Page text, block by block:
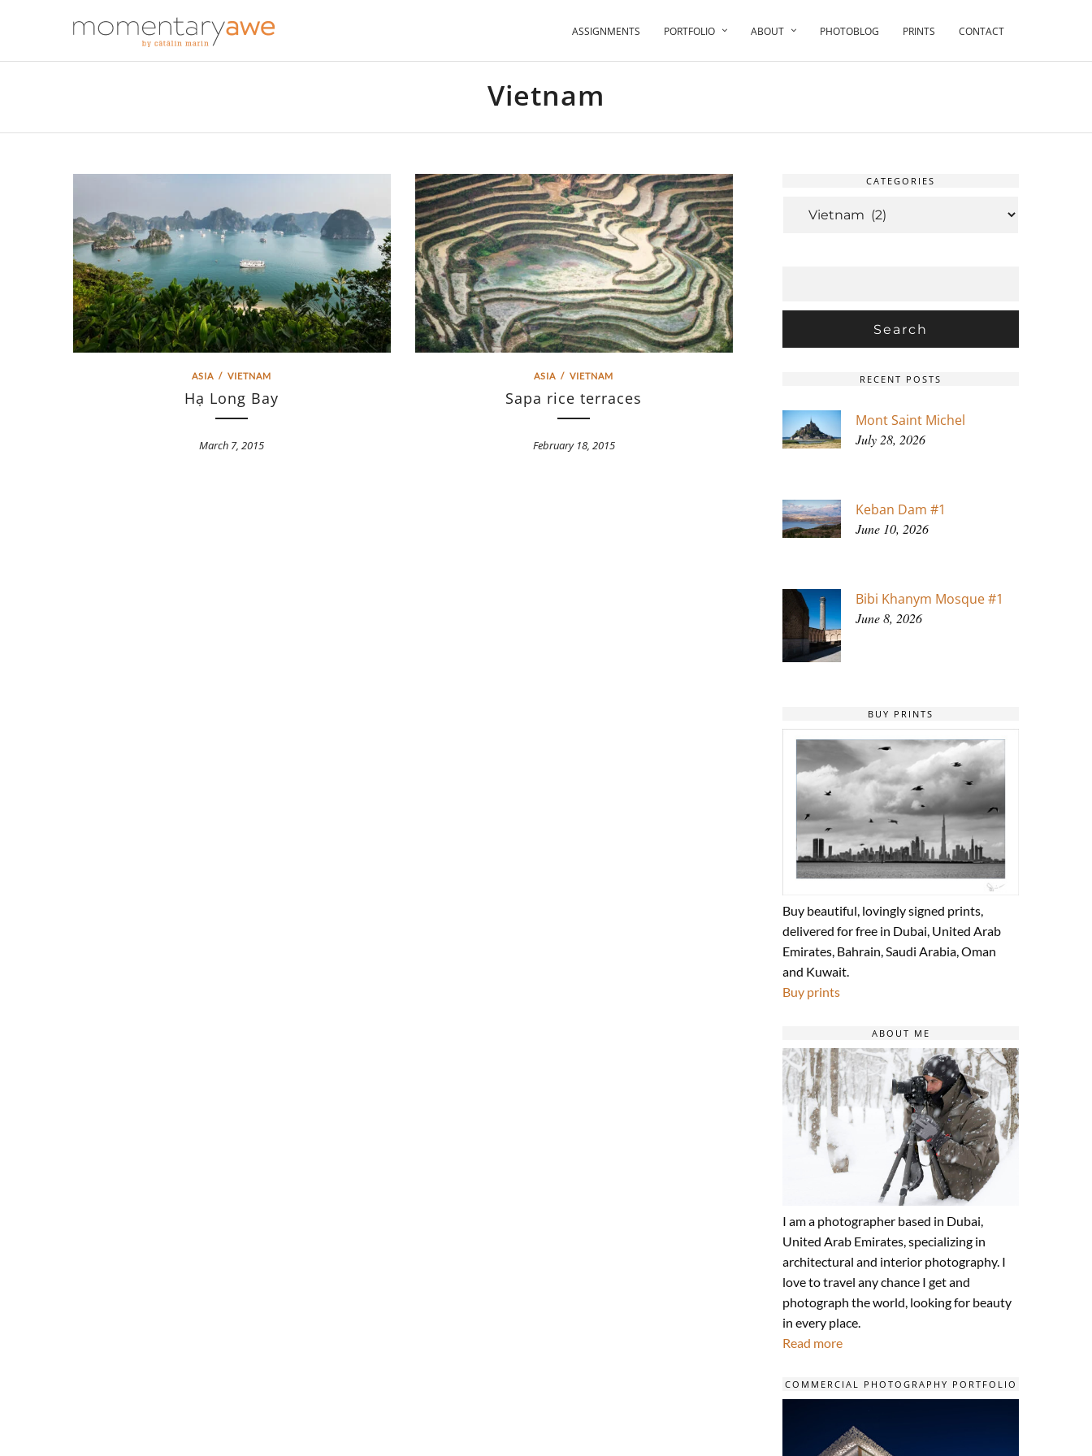
ASSIGNMENTS PORTFOLIO ABOUT PHOTOBLOG PRINTS CONTACT
Vietnam
ASIA /VIETNAM
Hạ Long Bay
March 7, 2015
ASIA /VIETNAM
Sapa rice terraces
February 18, 2015
CATEGORIES
RECENT POSTS
Mont Saint Michel
July 28, 2026
Keban Dam #1
June 10, 2026
Bibi Khanym Mosque #1
June 8, 2026
BUY PRINTS
Buy beautiful, lovingly signed prints,
delivered for free in Dubai, United Arab
Emirates, Bahrain, Saudi Arabia, Oman
and Kuwait.
Buy prints
ABOUT ME
I am a photographer based in Dubai,
United Arab Emirates, specializing in
architectural and interior photography. I
love to travel any chance I get and
photograph the world, looking for beauty
in every place.
Read more
COMMERCIAL PHOTOGRAPHY PORTFOLIO